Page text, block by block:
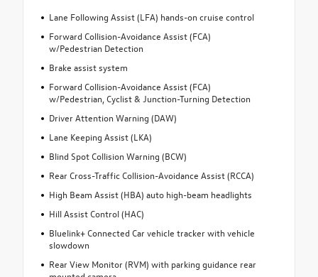
Lane Following Assist (LFA) hands-on cruise control
Forward Collision-Avoidance Assist (FCA)
w/Pedestrian Detection
Brake assist system
Forward Collision-Avoidance Assist (FCA)
w/Pedestrian, Cyclist & Junction-Turning Detection
Driver Attention Warning (DAW)
Lane Keeping Assist (LKA)
Blind Spot Collision Warning (BCW)
Rear Cross-Traffic Collision-Avoidance Assist (RCCA)
High Beam Assist (HBA) auto high-beam headlights
Hill Assist Control (HAC)
Bluelink+ Connected Car vehicle tracker with vehicle
slowdown
Rear View Monitor (RVM) with parking guidance rear